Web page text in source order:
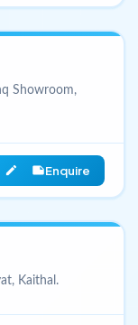
Showroom,
edit_noteEnquire
Kaithal.